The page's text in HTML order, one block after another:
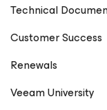
Technical
Customer Success
Renewals
Veeam University